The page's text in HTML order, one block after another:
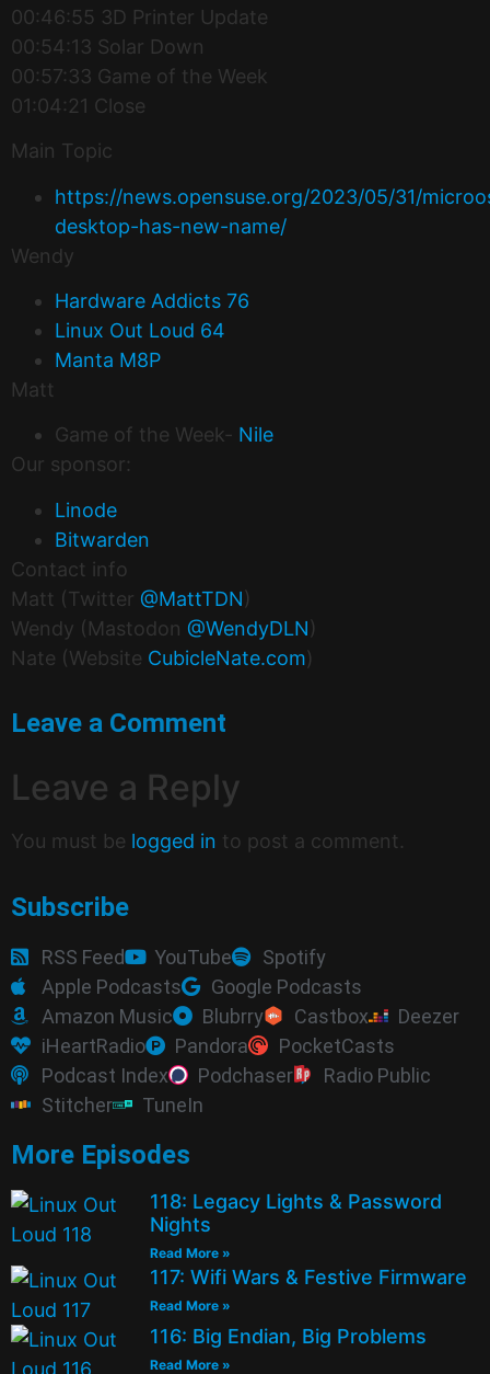
00:46:55 3D Printer Update
00:54:13 Solar Down
00:57:33 Game of the Week
01:04:21 Close
Main Topic
https://news.opensuse.org/2023/05/31/
desktop-has-new-name/
Wendy
Hardware Addicts 76
Linux Out Loud 64
Manta M8P
Matt
Game of the Week- Nile
Our sponsor:
Linode
Bitwarden
Contact info
Matt (Twitter @MattTDN)
Wendy (Mastodon @WendyDLN)
Nate (Website CubicleNate.com)
Leave a Comment
Leave a Reply
You must be logged in to post a comment.
Subscribe
RSS Feed YouTube
Spotify
Apple Podcasts
Google Podcasts
Amazon Music
Blubrry Castbox
Deezer
iHeartRadio
Pandora
PocketCasts
Podcast Index
Podchaser
Radio Public
Stitcher
TuneIn
More Episodes
118: Legacy Lights & Password
Nights
Read More »
117: Wifi Wars & Festive Firmware
Read More »
116: Big Endian, Big Problems
Read More »